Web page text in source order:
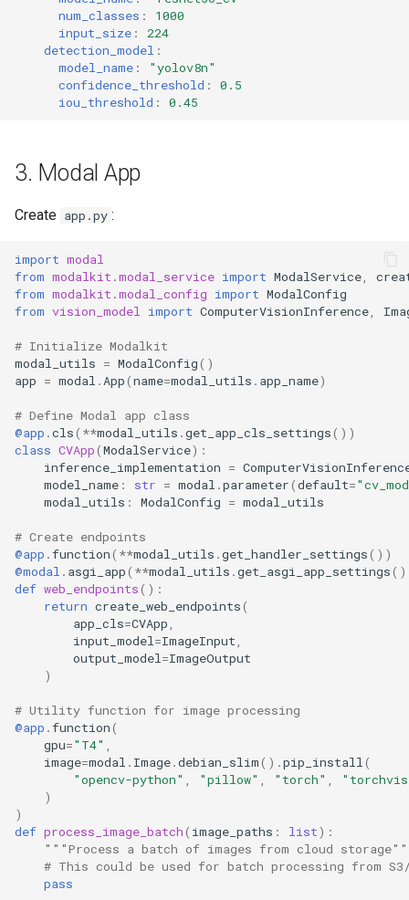
num_classes :
1000
input_size :
224
detection_model :
model_name :
"yolov8n"
confidence_threshold :
0.5
iou_threshold : 0.45
3. Modal App
Create app.py :
import modal
from modalkit.modal_service import ModalService
from modalkit.modal_config import ModalConfig
from vision_model import ComputerVisionInference
# Initialize Modalkit
modal_utils = ModalConfig()
app = modal . App(name=modal_utils . app_name)
# Define Modal app class
@app .cls( **modal_utils .get_app_cls_settings())
class CVApp(ModalService):
inference_implementation =
model_name : str = modal .parameter(default=
modal_utils : ModalConfig = modal_utils
# Create endpoints
@app .function( **modal_utils .get_handler_settings())
@modal . asgi_app( **modal_utils .get_asgi_app_settings
def web_endpoints():
return create_web_endpoints(
app_cls=CVApp
input_model =ImageInput
output_model =ImageOutput
)
# Utility function for image processing
@app .function(
gpu="T4"
image=modal . Image.debian_slim() .pip_install (
"opencv-python"
"pillow" "torch"
)
)
def process_image_batch( image_paths : list):
"""Process a batch of images from cloud
# This could be used for batch processing from S3/
pass